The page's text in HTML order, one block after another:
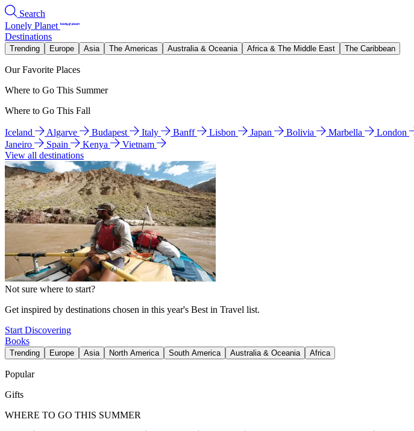
Search
Lonely Planet
Destinations
Trending Europe Asia The Americas Australia & Oceania Africa & The Middle East The Caribbean
Our Favorite Places
Where to Go This Summer
Where to Go This Fall
Iceland Algarve Budapest Italy Banff Lisbon Japan Bolivia Marbella London
Janeiro
Spain Kenya
Vietnam
View all destinations
Not sure where to start?
Get inspired by destinations chosen in this year's Best in Travel list.
Start Discovering
Books
Trending Europe Asia North America South America Australia & Oceania Africa
Popular
Gifts
WHERE TO GO THIS SUMMER